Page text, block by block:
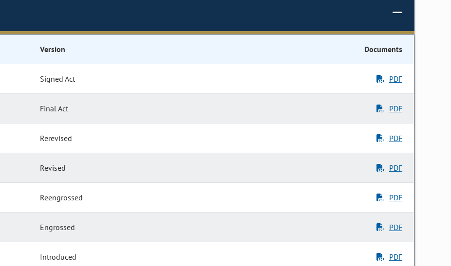
Version Documents
Signed Act PDF
Final Act PDF
Rerevised PDF
Revised PDF
Reengrossed PDF
Engrossed PDF
Introduced PDF